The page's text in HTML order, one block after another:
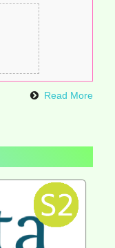
Read More